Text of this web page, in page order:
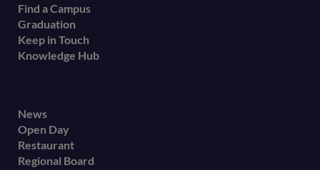
Find a Campus
Graduation
Keep in Touch
Knowledge Hub
Footer
secondary
menu
News
Open Day
Restaurant
Regional Board